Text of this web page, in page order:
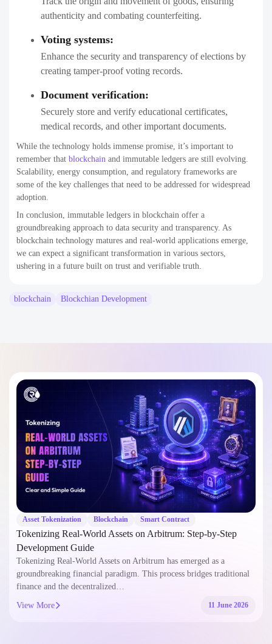
authenticity and combating counterfeiting.
Voting systems:
Enhance the security and transparency of elections by
creating tamper-proof voting records.
Document verification:
Securely store and verify educational certificates,
medical records, and other important documents.
While the technology holds immense promise, it’s important to
remember that blockchain and immutable ledgers are still evolving.
Scalability, energy consumption, and regulatory frameworks are
some of the key challenges that need to be addressed for widespread
adoption.
In conclusion, immutable ledgers in blockchain offer a
groundbreaking approach to data security and transparency. As
blockchain technology matures and real-world applications emerge,
we can expect a significant transformation in various sectors,
ushering in a future built on trust and verifiable truth.
blockchain Blockchian Development
Asset Tokenization Blockchain Smart Contract
Tokenizing Real-World Assets on Arbitrum: Step-by-Step
Development Guide
Tokenizing Real-World Assets on Arbitrum has emerged as a
groundbreaking financial paradigm. This process bridges traditional
finance and the decentralized…
View More 11 June 2026